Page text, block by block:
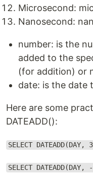
Microsecond:
Nanosecond:
number: is the
added to the
(for addition) or
date: is the date
Here are some
DATEADD():
SELECT
SELECT